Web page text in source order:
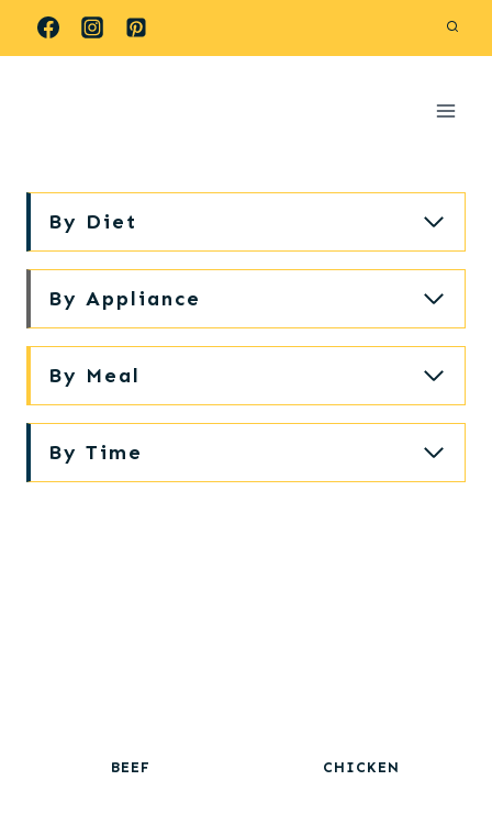
Skip
to
By Diet
By Appliance
By Meal
By Time
BEEF CHICKEN